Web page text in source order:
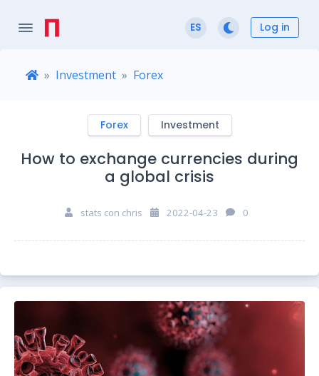
ES Log in
Investment Forex
Forex Investment
How to exchange currencies during
a global crisis
stats con chris 2022-04-23 0